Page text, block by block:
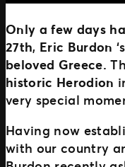
Only a few days
27th, Eric Burdon ‘s
beloved Greece.
historic Herodion
very special
Having now
with our country